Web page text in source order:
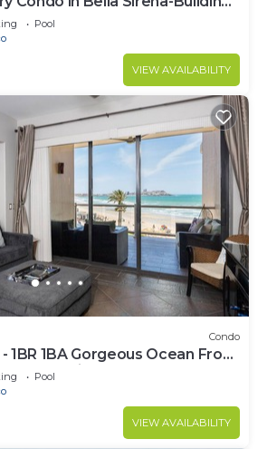
Pool
VIEW AVAILABILITY
Condo
1BR 1BA Gorgeous Ocean Front
- Cristal 306
Pool
VIEW AVAILABILITY